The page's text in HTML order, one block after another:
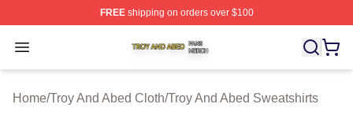
FREEshipping on orders over $100
Open menu
Troy And Abed Shop ⚡️ Officially Licensed Troy And
Home/Troy And Abed Cloth/Troy And Abed Sweatshirts